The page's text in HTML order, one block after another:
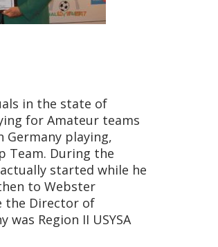
in the state of
for Amateur teams
Germany playing,
Team. During the
started while he
to Webster
the Director of
Region II USYSA